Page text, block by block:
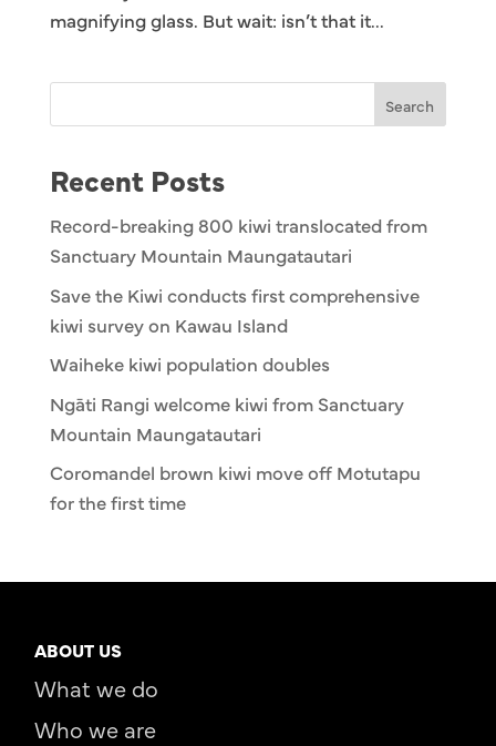
magnifying glass. But wait: isn’t that it...
Search
Recent Posts
Record-breaking 800 kiwi translocated from
Sanctuary Mountain Maungatautari
Save the Kiwi conducts first comprehensive
kiwi survey on Kawau Island
Waiheke kiwi population doubles
Ngāti Rangi welcome kiwi from Sanctuary
Mountain Maungatautari
Coromandel brown kiwi move off Motutapu
for the first time
ABOUT US
What we do
Who we are